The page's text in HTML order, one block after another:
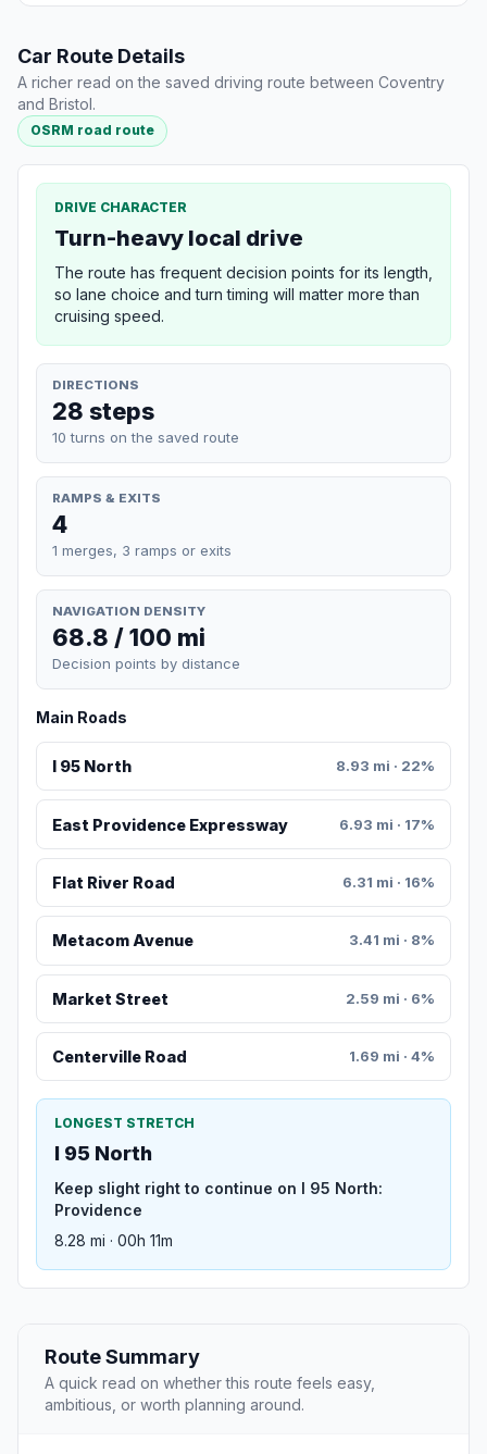
Car Route Details
A richer read on the saved driving route between Coventry
and Bristol.
OSRM road route
DRIVE CHARACTER
Turn-heavy local drive
The route has frequent decision points for its length,
so lane choice and turn timing will matter more than
cruising speed.
DIRECTIONS
28 steps
10 turns on the saved route
RAMPS & EXITS
4
1 merges, 3 ramps or exits
NAVIGATION DENSITY
68.8 / 100 mi
Decision points by distance
Main Roads
I 95 North 8.93 mi · 22%
East Providence Expressway 6.93 mi · 17%
Flat River Road 6.31 mi · 16%
Metacom Avenue 3.41 mi · 8%
Market Street 2.59 mi · 6%
Centerville Road 1.69 mi · 4%
LONGEST STRETCH
I 95 North
Keep slight right to continue on I 95 North:
Providence
8.28 mi · 00h 11m
Route Summary
A quick read on whether this route feels easy,
ambitious, or worth planning around.